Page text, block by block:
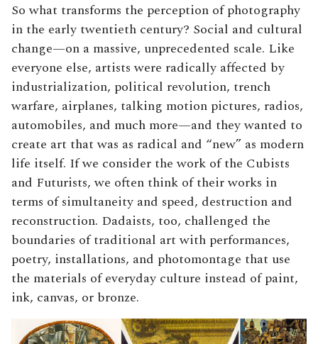
So what transforms the perception of photography
in the early twentieth century? Social and cultural
change—on a massive, unprecedented scale. Like
everyone else, artists were radically affected by
industrialization, political revolution, trench
warfare, airplanes, talking motion pictures, radios,
automobiles, and much more—and they wanted to
create art that was as radical and “new” as modern
life itself. If we consider the work of the Cubists
and Futurists, we often think of their works in
terms of simultaneity and speed, destruction and
reconstruction. Dadaists, too, challenged the
boundaries of traditional art with performances,
poetry, installations, and photomontage that use
the materials of everyday culture instead of paint,
ink, canvas, or bronze.